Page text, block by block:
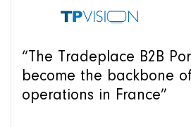
“The Tradeplace B2B
become the backbone
operations in France”